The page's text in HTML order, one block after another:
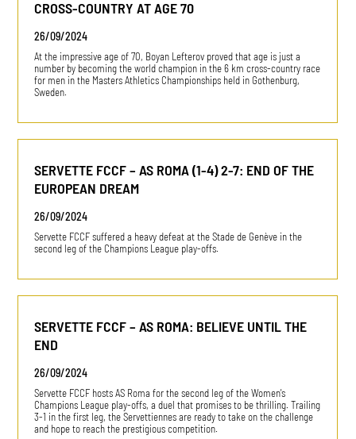
CROSS-COUNTRY AT AGE 70
26/09/2024
At the impressive age of 70, Boyan Lefterov proved that age is just a
number by becoming the world champion in the 6 km cross-country race
for men in the Masters Athletics Championships held in Gothenburg,
Sweden.
SERVETTE FCCF – AS ROMA (1-4) 2-7: END OF THE
EUROPEAN DREAM
26/09/2024
Servette FCCF suffered a heavy defeat at the Stade de Genève in the
second leg of the Champions League play-offs.
SERVETTE FCCF – AS ROMA: BELIEVE UNTIL THE
END
26/09/2024
Servette FCCF hosts AS Roma for the second leg of the Women's
Champions League play-offs, a duel that promises to be thrilling. Trailing
3-1 in the first leg, the Servettiennes are ready to take on the challenge
and hope to reach the prestigious competition.